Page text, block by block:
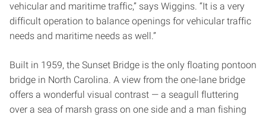
vehicular and maritime traffic,” says Wiggins. “It is a very
difficult operation to balance openings for vehicular traffic
needs and maritime needs as well.”
Built in 1959, the Sunset Bridge is the only floating pontoon
bridge in North Carolina. A view from the one-lane bridge
offers a wonderful visual contrast — a seagull fluttering
over a sea of marsh grass on one side and a man fishing